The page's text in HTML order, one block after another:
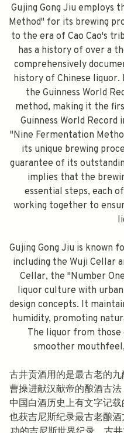
Gujing Gong Jiu employs
Method" for its brewing
to the era of Cao Cao's
has a history of over a
comprehensively
history of Chinese liquor.
the Guinness World
method, making it the
Guinness World Record
"Nine Fermentation
its unique brewing
guarantee of its
implies that the
essential steps, each
working together to
Gujing Gong Jiu is known
including the Wuji Cellar
Cellar, the "Number
liquor culture with
design concepts. It
humidity, promoting
The liquor from those
smoother
古井贡酒用的是最古老的
曹操进献汉献帝的酿酒古
中国白酒历史上有文字记
也获吉尼斯纪录最古老酿
FILL YOUR EMAIL BELOW,
FIRST TIME